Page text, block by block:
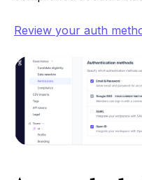
Review your auth